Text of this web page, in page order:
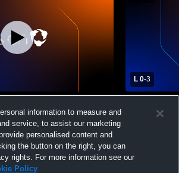
Varsity Volleyball
L 0-3
Girls'
information to measure and
service, to assist our marketing
personalised content and
the button on the right, you can
rights. For more information see our
Policy